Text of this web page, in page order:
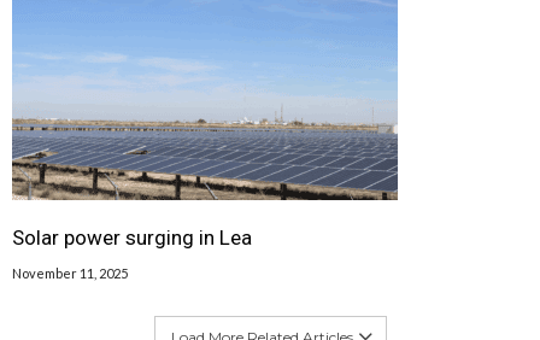
Solar power surging in Lea
November 11, 2025